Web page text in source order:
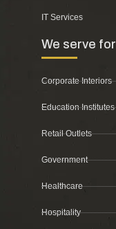
IT Services
We serve for
Corporate Interiors
Education Institutes
Retail Outlets
Government
Healthcare
Hospitality